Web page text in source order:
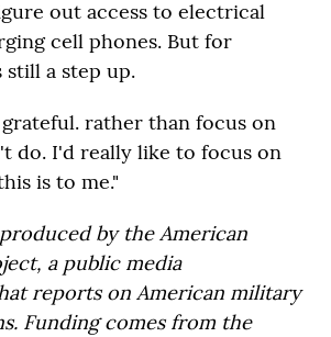
out access to electrical
cell phones. But for
a step up.
rather than focus on
do. I'd really like to focus on
is to me."
by the American
a public media
reports on American military
Funding comes from the